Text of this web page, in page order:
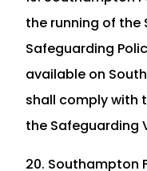
the running of the
Safeguarding
available on
shall comply with
the Safeguarding
20. Southampton